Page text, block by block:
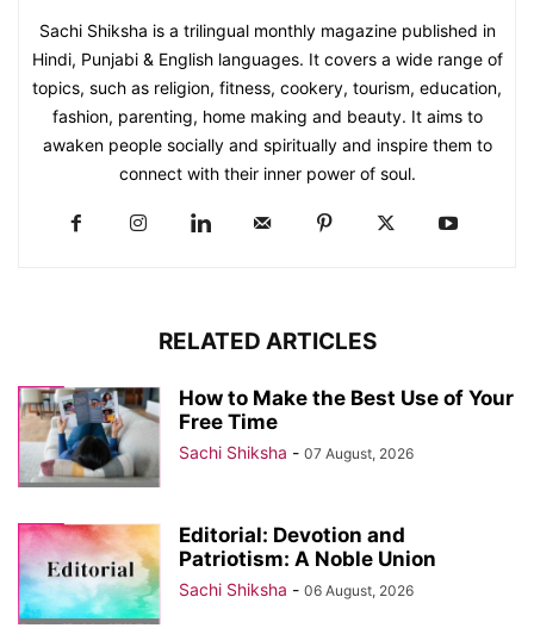
Sachi Shiksha is a trilingual monthly magazine published in
Hindi, Punjabi & English languages. It covers a wide range of
topics, such as religion, fitness, cookery, tourism, education,
fashion, parenting, home making and beauty. It aims to
awaken people socially and spiritually and inspire them to
connect with their inner power of soul.
RELATED ARTICLES
How to Make the Best Use of Your
Free Time
Sachi Shiksha - 07 August, 2026
Editorial: Devotion and
Patriotism: A Noble Union
Sachi Shiksha - 06 August, 2026